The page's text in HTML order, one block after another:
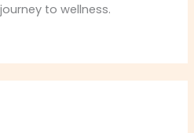
to wellness.